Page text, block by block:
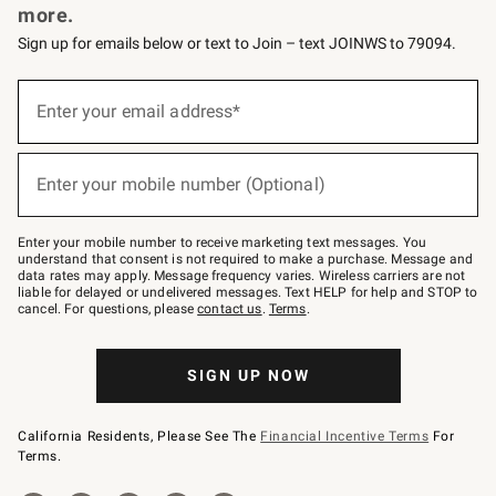
more.
Sign up for emails below or text to Join – text JOINWS to 79094.
below
Join
–
text
JOINWS
to
79094.
Enter your email address*
Enter your mobile number (Optional)
Enter your mobile number to receive marketing text messages. You
understand that consent is not required to make a purchase. Message and
data rates may apply. Message frequency varies. Wireless carriers are not
liable for delayed or undelivered messages. Text HELP for help and STOP to
cancel. For questions, pleasecontact us. Terms.
SIGN UP NOW
California Residents, Please See The Financial Incentive Terms For
Terms.